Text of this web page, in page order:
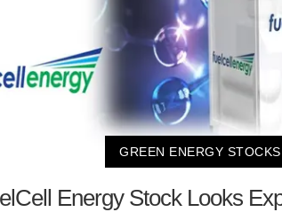
GREEN ENERGY STOCKS
Energy Stock Looks